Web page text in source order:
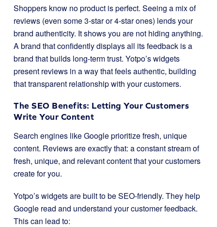
Shoppers know no product is perfect. Seeing a mix of
reviews (even some 3-star or 4-star ones) lends your
brand authenticity. It shows you are not hiding anything.
A brand that confidently displays all its feedback is a
brand that builds long-term trust. Yotpo’s widgets
present reviews in a way that feels authentic, building
that transparent relationship with your customers.
The SEO Benefits: Letting Your Customers
Write Your Content
Search engines like Google prioritize fresh, unique
content. Reviews are exactly that: a constant stream of
fresh, unique, and relevant content that your customers
create for you.
Yotpo’s widgets are built to be SEO-friendly. They help
Google read and understand your customer feedback.
This can lead to: